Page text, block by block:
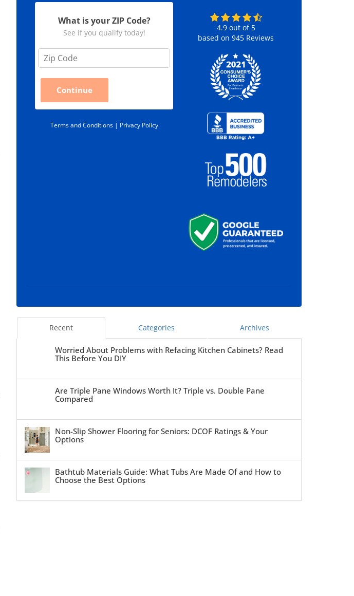
What is your ZIP Code?
See if you qualify today!
Z
d
Continue
Terms and Conditions | Privacy Policy
4.9out of 5
based on945 Reviews
Recent Categories Archives
Worried About Problems with Refacing Kitchen Cabinets? Read
This Before You DIY
Are Triple Pane Windows Worth It? Triple vs. Double Pane
Compared
Non-Slip Shower Flooring for Seniors: DCOF Ratings & Your
Options
Bathtub Materials Guide: What Tubs Are Made Of and How to
Choose the Best Options